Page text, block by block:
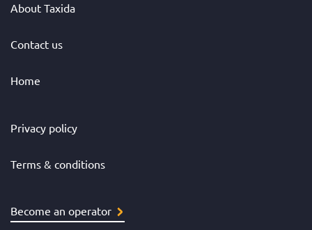
About Taxida
Contact us
Home
Privacy policy
Terms & conditions
Become an operator